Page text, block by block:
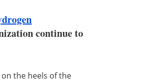
continue to
the heels of the